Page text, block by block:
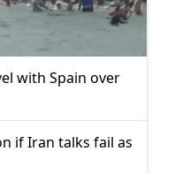
with Spain over
if Iran talks fail as